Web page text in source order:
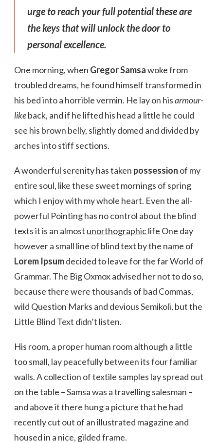
urge to reach your full potential these are
the keys that will unlock the door to
personal excellence.
One morning, when Gregor Samsawoke from
troubled dreams, he found himself transformed in
his bed into a horrible vermin. He lay on hisarmour-
likeback, and if he lifted his head a little he could
see his brown belly, slightly domed and divided by
arches into stiff sections.
A wonderful serenity has taken possession of my
entire soul, like these sweet mornings of spring
which I enjoy with my whole heart. Even the all-
powerful Pointing has no control about the blind
texts it is an almost unorthographiclife One day
however a small line of blind text by the name of
Lorem Ipsumdecided to leave for the far World of
Grammar. The Big Oxmox advised her not to do so,
because there were thousands of bad Commas,
wild Question Marks and devious Semikoli, but the
Little Blind Text didn’t listen.
His room, a proper human room although a little
too small, lay peacefully between its four familiar
walls. A collection of textile samples lay spread out
on the table – Samsa was a travelling salesman –
and above it there hung a picture that he had
recently cut out of an illustrated magazine and
housed in a nice, gilded frame.